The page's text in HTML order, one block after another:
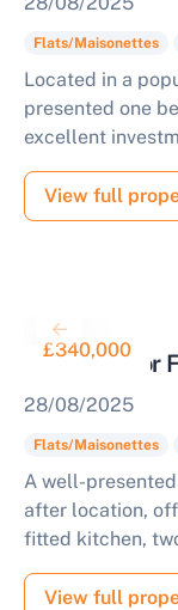
Flats/Maisonettes
Located in a
presented one
excellent
View full
£340,000
Ground
28/08/2025
Flats/Maisonettes
A well-
after location,
fitted kitchen,
View full